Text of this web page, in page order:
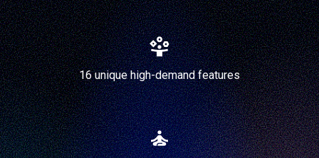
16 unique high-demand features